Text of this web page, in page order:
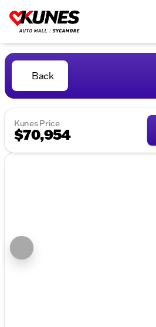
Back
Kunes Price
$70,954